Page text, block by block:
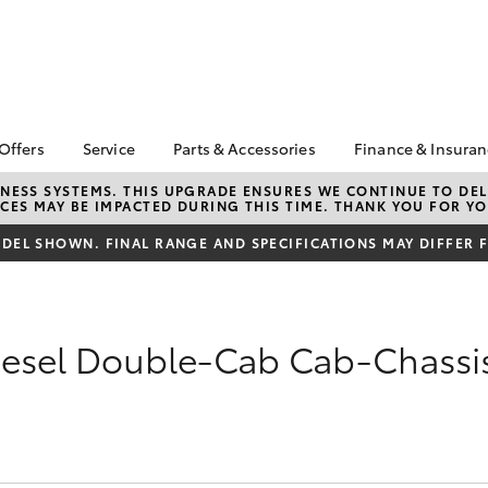
Corolla Hatch Camry
Special Offers
Special Offers
Work Ready
Service
Book a Service
Service Enquiries
Toyota Recalls
Toyota Service
Parts & Accessories
About Parts &
Accessories
Toyota Genuine Parts &
Accessories
Parts Enquiries
Buy Toyota Parts Online
Finance &
About
Sydney City
Toyota
Repayments
Toyota Car
Quote
Finance
SYSTEMS. THIS UPGRADE ENSURES WE CONTINUE TO
MAY BE IMPACTED DURING THIS TIME. THANK YOU FOR
SHOWN. FINAL RANGE AND SPECIFICATIONS MAY DIFFER
Double-Cab Cab-